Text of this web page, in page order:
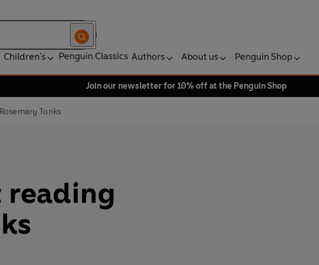
Children's Penguin Classics Authors About us Penguin Shop
Join our newsletter for 10% off at the Penguin Shop
Tonks
reading